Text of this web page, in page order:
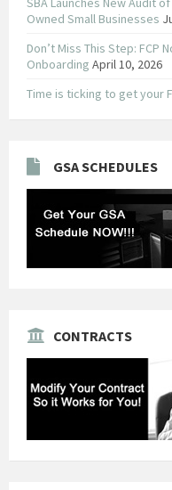
Owned Small Businesses
Don’t Miss This Step: FCP
Onboarding April 10, 2026
Time is ticking to get your
GSA SCHEDULES
CONTRACTS